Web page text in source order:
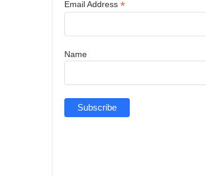
Email Address *
Name